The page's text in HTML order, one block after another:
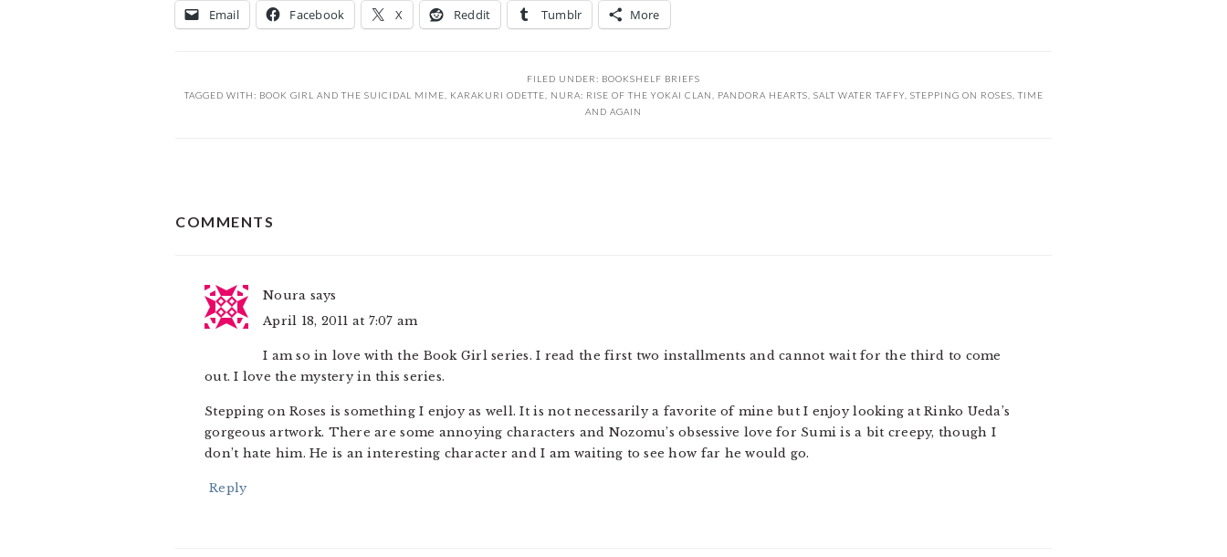
Email Facebook X Reddit Tumblr More
FILED UNDER: BOOKSHELF BRIEFS
TAGGED WITH: BOOK GIRL AND THE SUICIDAL MIME KARAKURI ODETTE NURA: RISE OF THE YOKAI CLAN PANDORA HEARTS SALT WATER TAFFY, STEPPING ON ROSES TIME
AND AGAIN
INTERACTIONS
COMMENTS
Noura says
April 18, 2011 at 7:07 am
I am so in love with the Book Girl series. I read the first two installments and cannot wait for the third to come
out. I love the mystery in this series.
Stepping on Roses is something I enjoy as well. It is not necessarily a favorite of mine but I enjoy looking at Rinko Ueda’s
gorgeous artwork. There are some annoying characters and Nozomu’s obsessive love for Sumi is a bit creepy, though I
don’t hate him. He is an interesting character and I am waiting to see how far he would go.
Reply